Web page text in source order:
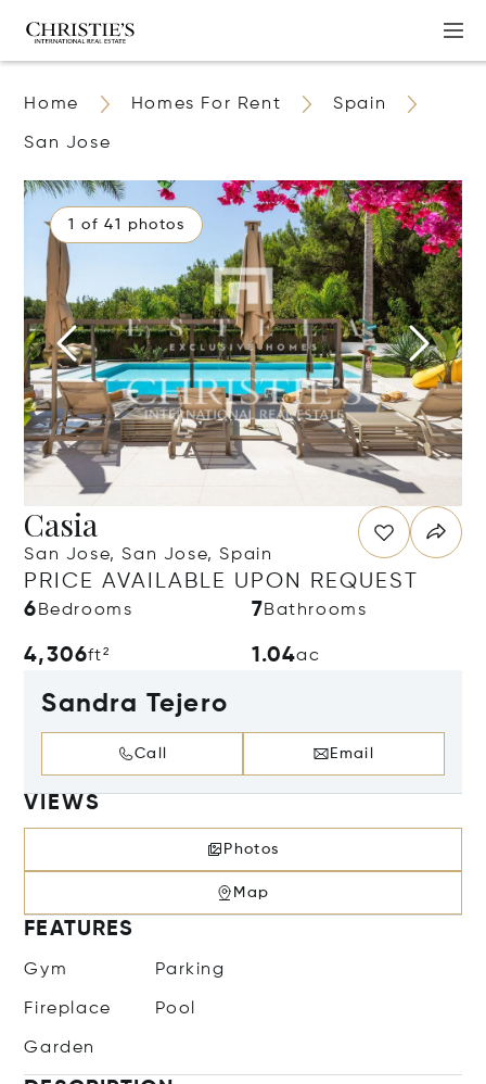
Home Homes For Rent Spain
San Jose
1 of 41 photos
Casia
San Jose, San Jose, Spain
PRICE AVAILABLE UPON REQUEST
6 Bedrooms 7Bathrooms
4,306ft² 1.04ac
Sandra Tejero
Call Email
VIEWS
Photos
Map
FEATURES
Gym Parking
Fireplace Pool
Garden